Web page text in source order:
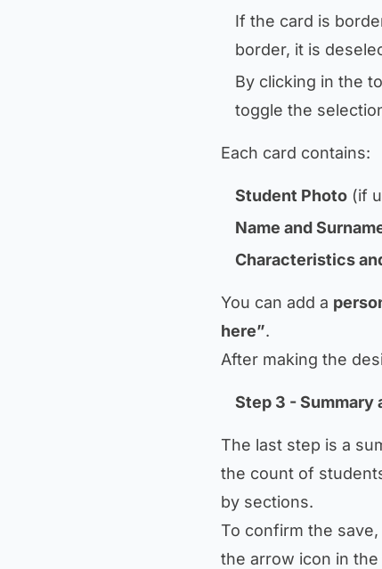
If the card is
border, it is
By clicking in the
toggle the
Each card contains:
Student Photo (if
Name and
Characteristics
You can add a
here”.
After making the
Step 3 - Summary
The last step is a
the count of
by sections.
To confirm the save,
the arrow icon in